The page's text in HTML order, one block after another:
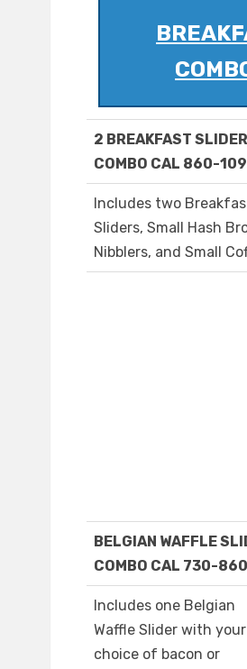
2 BREAKFAST
COMBO CAL 860-
Includes two
Sliders, Small Hash
Nibblers, and Small
BELGIAN WAFFLE
COMBO CAL 730-860
Includes one Belgian
Waffle Slider with your
choice of bacon or